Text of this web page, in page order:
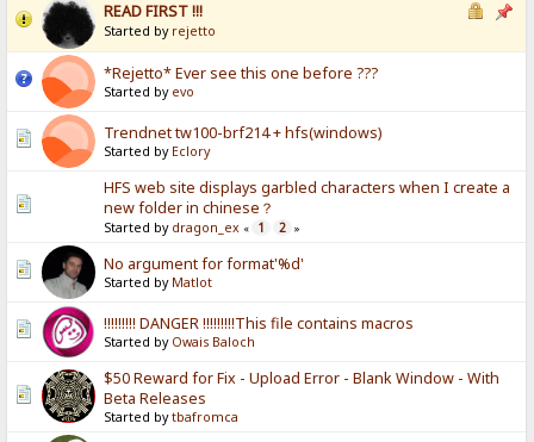
READ FIRST !!!
Started by rejetto
*Rejetto* Ever see this one before ???
Started by evo
Trendnet tw100-brf214 + hfs(windows)
Started by Eclory
HFS web site displays garbled characters when I create a
new folder in chinese？
Started by dragon_ex « 1 2 »
No argument for format'%d'
Started by Matlot
!!!!!!!!! DANGER !!!!!!!!!This file contains macros
Started by Owais Baloch
$50 Reward for Fix - Upload Error - Blank Window - With
Beta Releases
Started bytbafromca